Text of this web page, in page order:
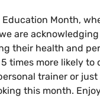
Education Month,
are
their health and
times more likely
trainer or
this month.